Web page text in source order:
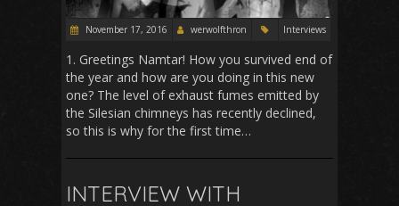
November 17, 2016 werwolfthron Interviews
1. Greetings Namtar! How you survived end of
the year and how are you doing in this new
one? The level of exhaust fumes emitted by
the Silesian chimneys has recently declined,
so this is why for the first time…
INTERVIEW WITH